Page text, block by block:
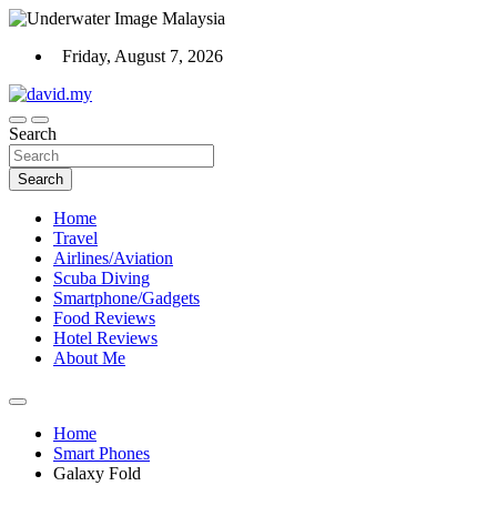
Skip
content
Friday, August 7, 2026
David Explores
Scuba Diving, Aviation, Travel, TCG and Lifestyle Blogger
Search
Search
Home
Travel
Airlines/Aviation
Scuba Diving
Smartphone/Gadgets
Food Reviews
Hotel Reviews
About Me
Home
Smart Phones
Galaxy Fold